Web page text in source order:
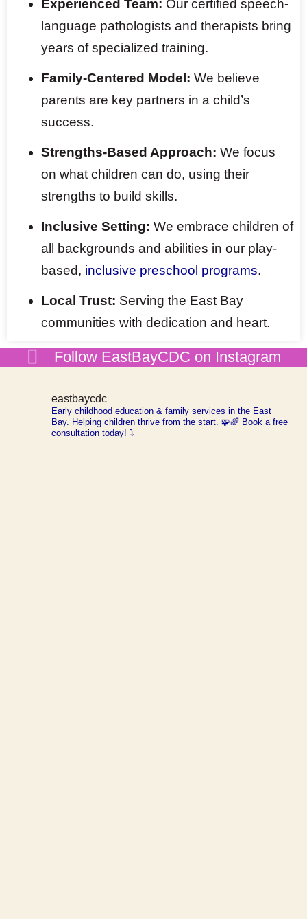
Experienced Team: Our certified speech-
language pathologists and therapists bring
years of specialized training.
Family-Centered Model: We believe
parents are key partners in a child’s
success.
Strengths-Based Approach: We focus
on what children can do, using their
strengths to build skills.
Inclusive Setting: We embrace children of
all backgrounds and abilities in our play-
based, inclusive preschool programs.
Local Trust: Serving the East Bay
communities with dedication and heart.
Follow EastBayCDC on Instagram
eastbaycdc
Early childhood education & family services in the East
Bay. Helping children thrive from the start. 🧩🌈 Book a free
consultation today! ⤵️